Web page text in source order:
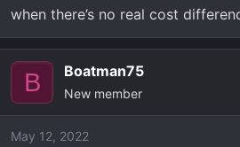
when there’s no real cost
B Boatman75
New member
May 12, 2022